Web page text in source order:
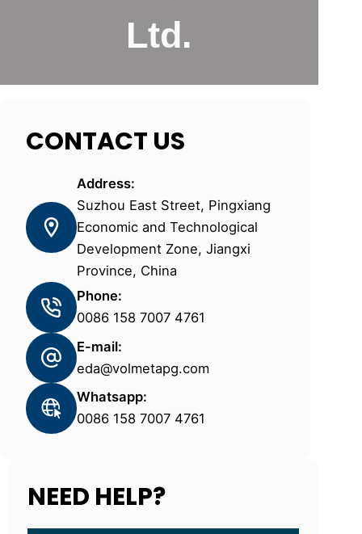
Ltd.
CONTACT US
Address:
Suzhou East Street, Pingxiang
Economic and Technological
Development Zone, Jiangxi
Province, China
Phone:
0086 158 7007 4761
E-mail:
eda@volmetapg.com
Whatsapp:
0086 158 7007 4761
NEED HELP?